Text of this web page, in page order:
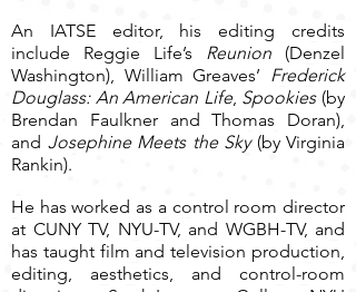
An IATSE editor, his editing credits
include Reggie Life’s Reunion (Denzel
Washington), William Greaves’ Frederick
Douglass: An American Life, Spookies(by
Brendan Faulkner and Thomas Doran),
and Josephine Meets the Sky(by Virginia
Rankin).
He has worked as a control room director
at CUNY TV, NYU-TV, and WGBH-TV, and
has taught film and television production,
editing, aesthetics, and control-room